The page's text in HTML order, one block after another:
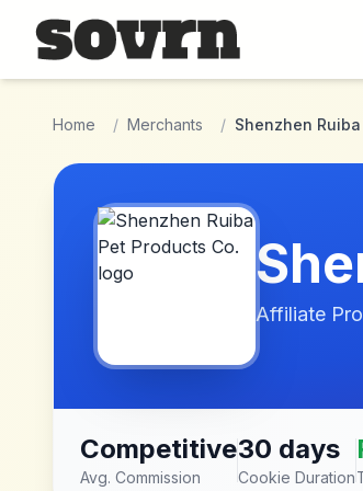
Skip to main content
Home / Merchants / Shenzhen
Affiliate
Competitive
Avg. Commission
30 days
Cookie Duration